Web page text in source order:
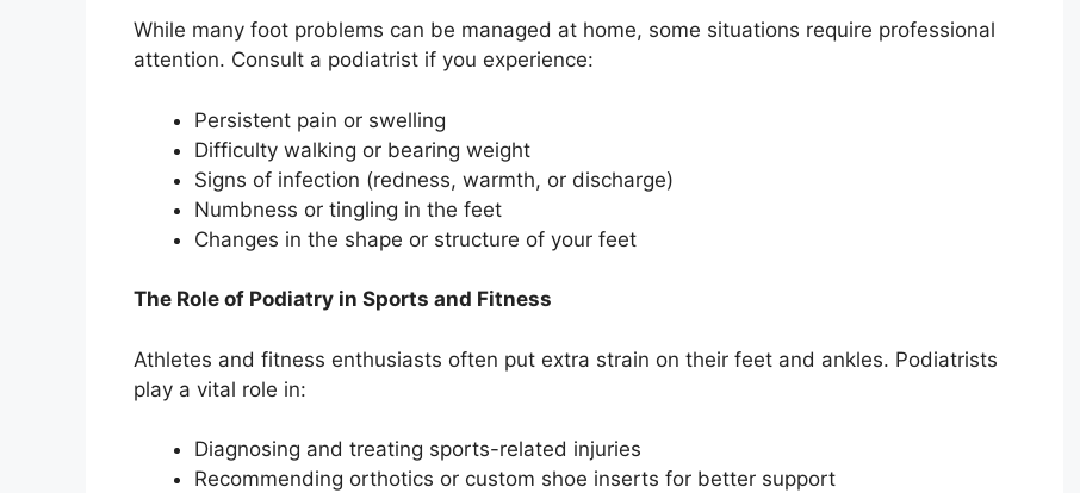
While many foot problems can be managed at home, some situations require professional
attention. Consult a podiatrist if you experience:
Persistent pain or swelling
Difficulty walking or bearing weight
Signs of infection (redness, warmth, or discharge)
Numbness or tingling in the feet
Changes in the shape or structure of your feet
The Role of Podiatry in Sports and Fitness
Athletes and fitness enthusiasts often put extra strain on their feet and ankles. Podiatrists
play a vital role in:
Diagnosing and treating sports-related injuries
Recommending orthotics or custom shoe inserts for better support